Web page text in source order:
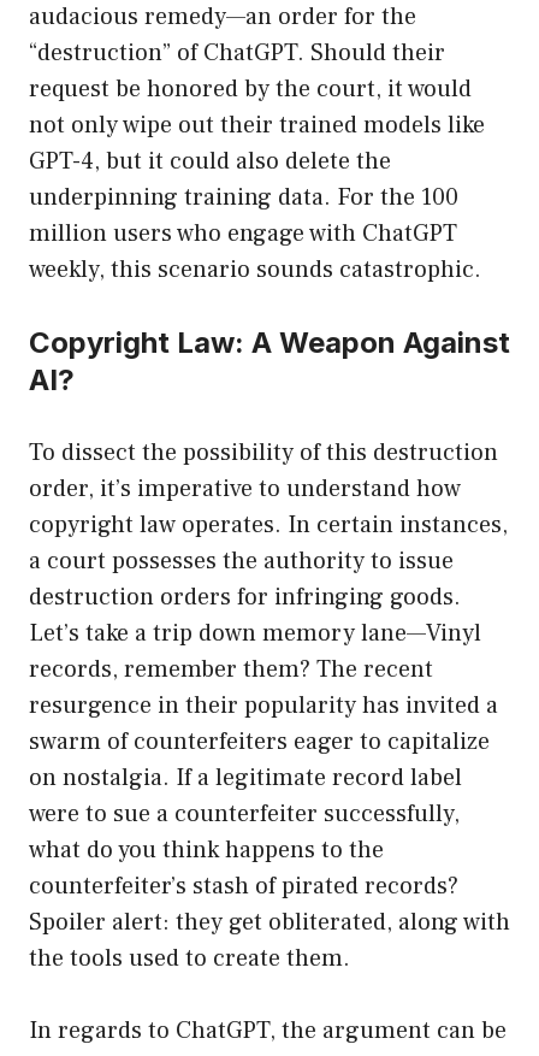
audacious remedy—an order for the
“destruction” of ChatGPT. Should their
request be honored by the court, it would
not only wipe out their trained models like
GPT-4, but it could also delete the
underpinning training data. For the 100
million users who engage with ChatGPT
weekly, this scenario sounds catastrophic.
Copyright Law: A Weapon Against
AI?
To dissect the possibility of this destruction
order, it’s imperative to understand how
copyright law operates. In certain instances,
a court possesses the authority to issue
destruction orders for infringing goods.
Let’s take a trip down memory lane—Vinyl
records, remember them? The recent
resurgence in their popularity has invited a
swarm of counterfeiters eager to capitalize
on nostalgia. If a legitimate record label
were to sue a counterfeiter successfully,
what do you think happens to the
counterfeiter’s stash of pirated records?
Spoiler alert: they get obliterated, along with
the tools used to create them.
In regards to ChatGPT, the argument can be